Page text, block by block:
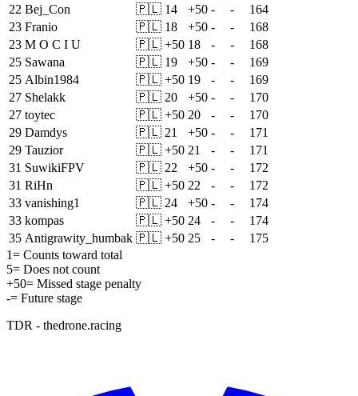
22 Bej_Con 🇵🇱 14 +50 - -
164
23 Franio 🇵🇱 18 +50 - -
168
23 M O C I U 🇵🇱 +50 18 - -
168
25 Sawana 🇵🇱 19 +50 - -
169
25 Albin1984 🇵🇱 +50 19 - -
169
27 Shelakk 🇵🇱 20 +50 - -
170
27 toytec 🇵🇱 +50 20 - -
170
29 Damdys 🇵🇱 21 +50 - -
171
29 Tauzior 🇵🇱 +50 21 - -
171
31 SuwikiFPV 🇵🇱 22 +50 - -
172
31 RiHn 🇵🇱 +50 22 - -
172
33 vanishing1 🇵🇱 24 +50 - -
174
33 kompas 🇵🇱 +50 24 - -
174
35 Antigrawity_humbak 🇵🇱 +50 25 - -
175
1= Counts toward total
5= Does not count
+50= Missed stage penalty
-= Future stage
TDR - thedrone.racing